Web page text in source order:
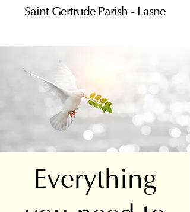
Saint Gertrude Parish - Lasne
Everything